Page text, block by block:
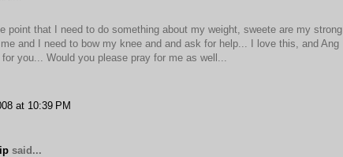
point that I need to do something about my weight, sweete are my strong
and I need to bow my knee and and ask for help... I love this, and Ang
for you... Would you please pray for me as well...
at 10:39 PM
said...